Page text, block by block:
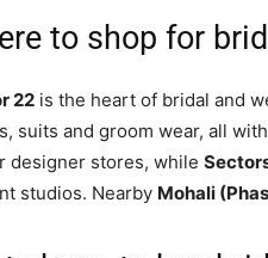
to shop for
22 is the heart of bridal and
suits and groom wear, all
designer stores, while
studios. Nearby Mohali